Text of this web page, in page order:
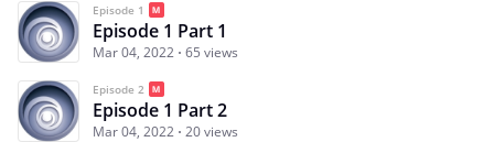
Episode 1
Episode 1 Part 1
Mar 04, 2022 65 views
Episode 2
Episode 1 Part 2
Mar 04, 2022 20 views